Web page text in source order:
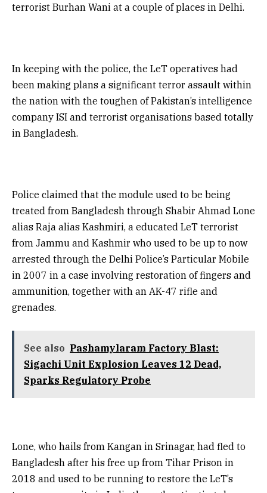
terrorist Burhan Wani at a couple of places in Delhi.
In keeping with the police, the LeT operatives had
been making plans a significant terror assault within
the nation with the toughen of Pakistan’s intelligence
company ISI and terrorist organisations based totally
in Bangladesh.
Police claimed that the module used to be being
treated from Bangladesh through Shabir Ahmad Lone
alias Raja alias Kashmiri, a educated LeT terrorist
from Jammu and Kashmir who used to be up to now
arrested through the Delhi Police’s Particular Mobile
in 2007 in a case involving restoration of fingers and
ammunition, together with an AK-47 rifle and
grenades.
See also Pashamylaram Factory Blast:
Sigachi Unit Explosion Leaves 12 Dead,
Sparks Regulatory Probe
Lone, who hails from Kangan in Srinagar, had fled to
Bangladesh after his free up from Tihar Prison in
2018 and used to be running to restore the LeT’s